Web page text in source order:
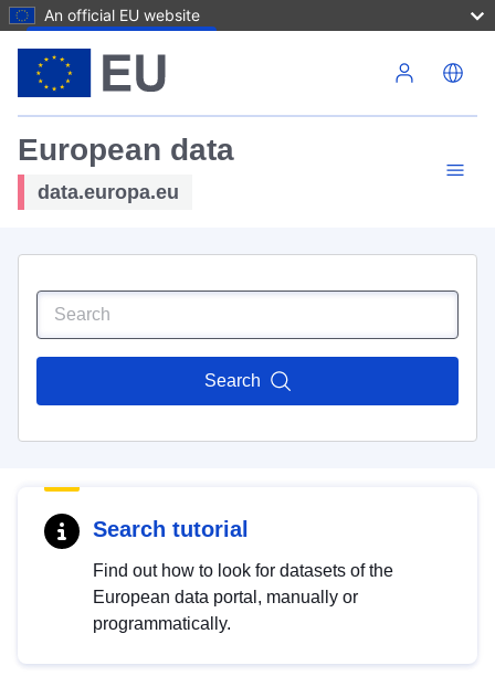
An official EU website
European data
data.europa.eu
Search
Search tutorial
Find out how to look for datasets of the
European data portal, manually or
programmatically.